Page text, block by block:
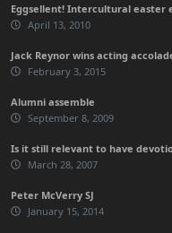
Eggsellent! Intercultural easter
April 13, 2010
Jack Reynor wins acting
February 3, 2015
Alumni assemble
September 8, 2009
Is it still relevant to have
March 28, 2007
Peter McVerry SJ
January 15, 2014